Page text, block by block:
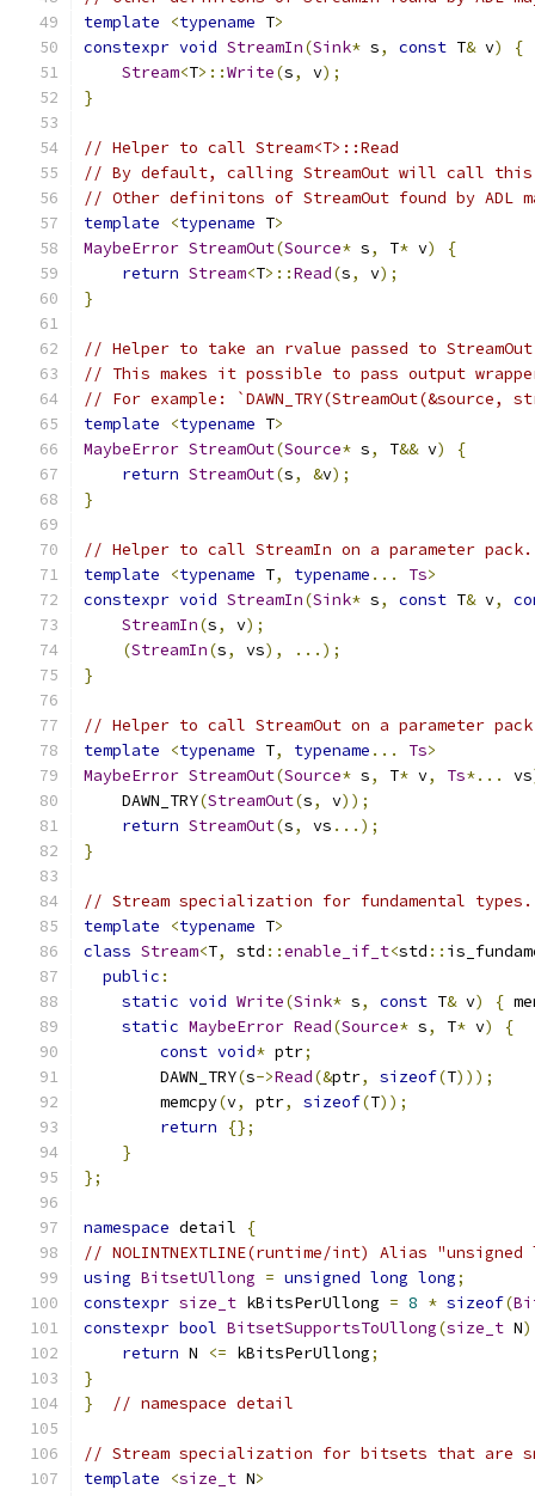
template
<typename T>
constexpr void StreamIn(Sink* s, const T& v)
{
Stream<T>::Write(s, v);
}
// Helper to call Stream<T>::Read
// By default, calling StreamOut will call this
// Other definitons of StreamOut found by ADL
template
<typename T>
MaybeError StreamOut(Source* s, T* v)
{
return Stream<T>::Read(s, v);
}
// Helper to take an rvalue passed to
// This makes it possible to pass output
// For example:
template
<typename T>
MaybeError StreamOut(Source* s, T&& v)
{
return StreamOut(s, &v);
}
// Helper to call StreamIn on a parameter pack.
template
<typename T, typename ... Ts>
constexpr void StreamIn(Sink* s, const T& v,
StreamIn(s, v);
(StreamIn(s, vs),
...);
}
// Helper to call StreamOut on a parameter
template
<typename T, typename ... Ts>
MaybeError StreamOut(Source* s, T* v, Ts*... vs
    DAWN_TRY
(StreamOut(s, v));
return StreamOut(s, vs ...);
}
// Stream specialization for fundamental types.
template
<typename T>
class Stream<T, std ::enable_if_t<std ::
public :
static void Write(Sink* s, const T& v) {
static MaybeError Read(Source* s, T* v)
{
const void* ptr;
        DAWN_TRY
(s->Read(&ptr, sizeof(T)));
        memcpy
(v, ptr, sizeof(T));
return
{};
}
};
namespace detail
{
// NOLINTNEXTLINE(runtime/int) Alias
using BitsetUllong = unsigned long long;
constexpr size_t kBitsPerUllong = 8 * sizeof(
constexpr bool BitsetSupportsToUllong(size_t N)
return N <= kBitsPerUllong;
}
}
// namespace detail
// Stream specialization for bitsets that are
template
<size_t N>